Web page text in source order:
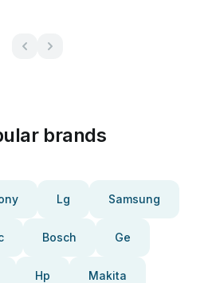
brands
Lg Samsung
Bosch Ge
Hp Makita